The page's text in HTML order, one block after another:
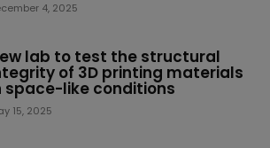
4, 2025
lab to test the structural
of 3D printing materials
space-like conditions
15, 2025